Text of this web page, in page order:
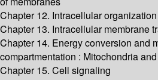
Chapter 12. Intracellular
Chapter 13. Intracellular membrane
Chapter 14. Energy conversion and
compartmentation : Mitochondria
Chapter 15. Cell signaling